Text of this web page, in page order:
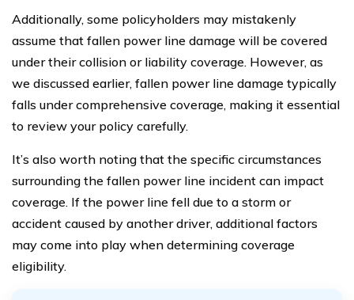
Additionally, some policyholders may mistakenly
assume that fallen power line damage will be covered
under their collision or liability coverage. However, as
we discussed earlier, fallen power line damage typically
falls under comprehensive coverage, making it essential
to review your policy carefully.
It’s also worth noting that the specific circumstances
surrounding the fallen power line incident can impact
coverage. If the power line fell due to a storm or
accident caused by another driver, additional factors
may come into play when determining coverage
eligibility.